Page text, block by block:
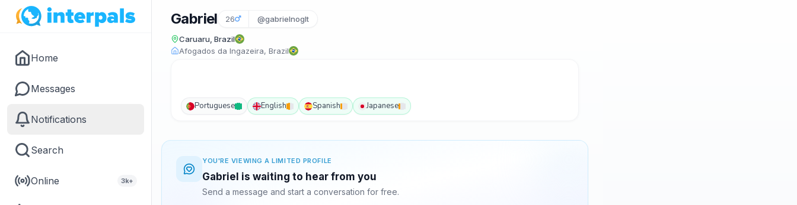
Home
Messages
Notifications
Search
Online 3k+
Gabriel 26 @gabrielnoglt
Caruaru, Brazil
Afogados da Ingazeira, Brazil
Portuguese English Spanish Japanese
YOU'RE VIEWING A LIMITED PROFILE
Gabriel is waiting to hear from you
Send a message and start a conversation for free.